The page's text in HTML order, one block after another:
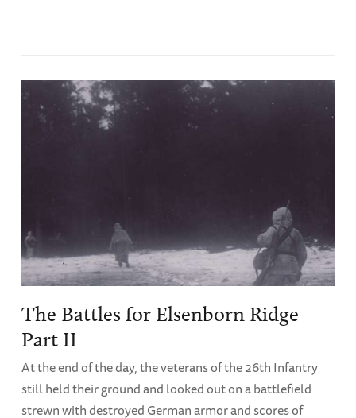
The Battles for Elsenborn Ridge
Part II
At the end of the day, the veterans of the 26th Infantry
still held their ground and looked out on a battlefield
strewn with destroyed German armor and scores of